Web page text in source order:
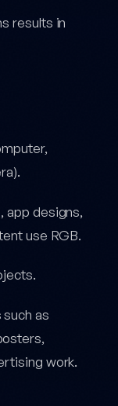
results in
app designs,
use RGB.
as
work.